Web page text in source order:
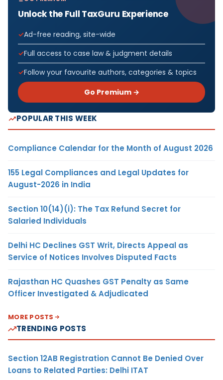
Unlock the Full TaxGuru Experience
Ad-free reading, site-wide
Full access to case law & judgment details
Follow your favourite authors, categories & topics
Go Premium →
POPULAR THIS WEEK
Compliance Calendar for the Month of August 2026
155 Legal Compliances and Legal Updates for
August-2026 in India
Section 10(14)(i): The Tax Refund Secret for
Salaried Individuals
Delhi HC Declines GST Writ, Directs Appeal as
Service of Notices Involves Disputed Facts
Rajasthan HC Quashes GST Penalty as Same
Officer Investigated & Adjudicated
MORE POSTS
TRENDING POSTS
Section 12AB Registration Cannot Be Denied Over
Loans to Related Parties: Delhi ITAT